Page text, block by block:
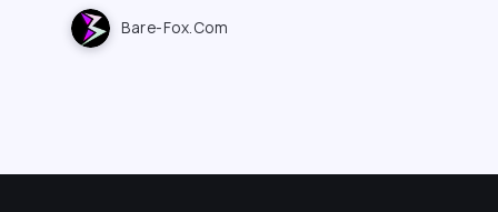
Bare-Fox.com